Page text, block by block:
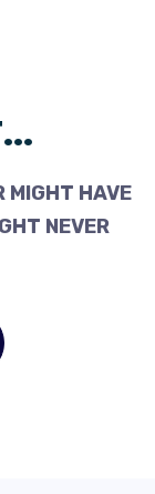
MIGHT HAVE
NEVER